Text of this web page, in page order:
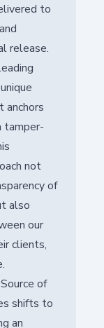
to
release.
anchors
tamper-
not
of
also
our
clients,
of
shifts to
an